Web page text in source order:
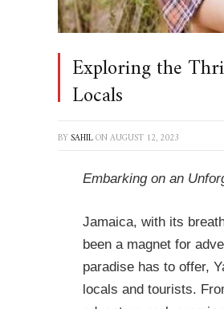
Exploring the
Locals
BYSAHILONAUGUST 12, 2023
Embarking on an
Jamaica, with its
been a magnet for
paradise has to offer,
locals and tourists.